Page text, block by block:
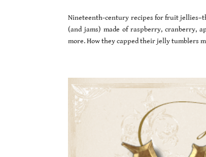
Nineteenth-century recipes for fruit
(and jams) made of raspberry, cranberry,
more. How they capped their jelly tumblers